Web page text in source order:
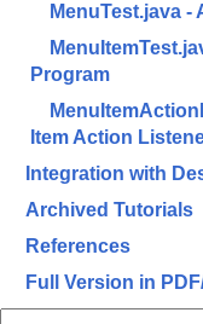
MenuTest.java -
Program
Item Action
Integration with
Archived Tutorials
References
Full Version in